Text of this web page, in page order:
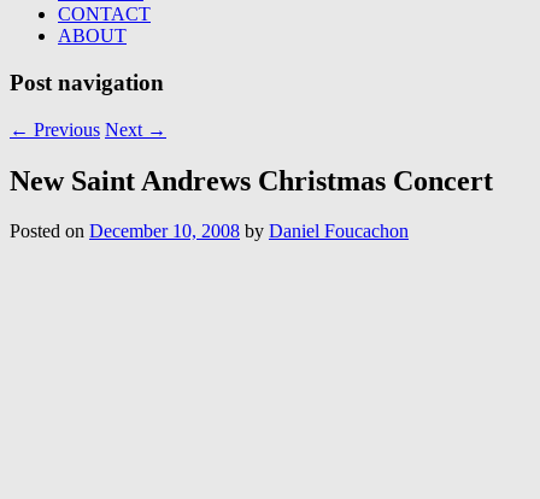
CONTACT
ABOUT
Post navigation
← Previous Next →
New Saint Andrews Christmas Concert
Posted on December 10, 2008 by Daniel Foucachon